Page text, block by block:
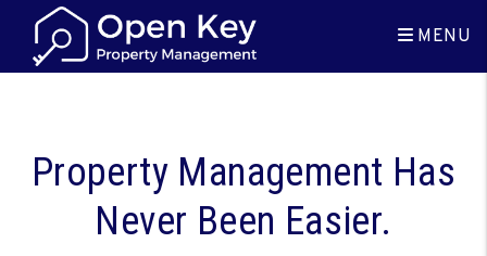
Skip to main content
MENU
Property Management Has
Never Been Easier.